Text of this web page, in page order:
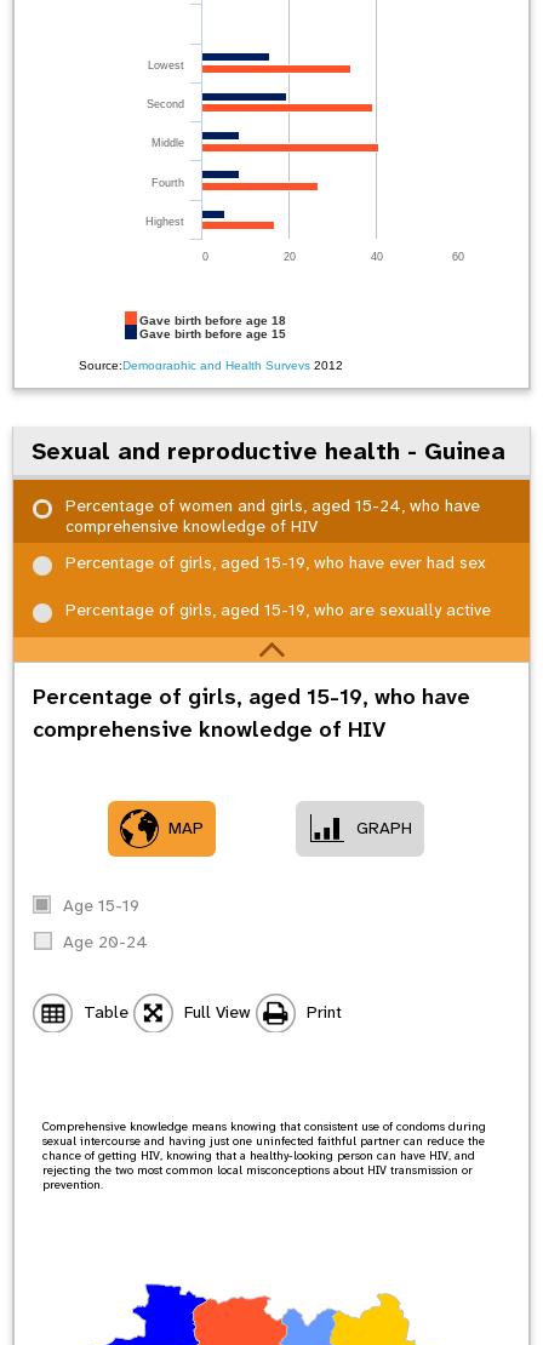
Source:Demographic and Health Surveys 2012
Gave birth before age 18
Gave birth before age 15
Lowest
Second
Middle
Fourth
Highest
0 20 40 60
Sexual and reproductive health - Guinea
Percentage of women and girls, aged 15-24, who have
comprehensive knowledge of HIV
Percentage of girls, aged 15-19, who have ever had sex
Percentage of girls, aged 15-19, who are sexually active
Percentage of girls, aged 15-19, who have
comprehensive knowledge of HIV
MAP GRAPH
Age 15-19
Age 20-24
Table Full View Print
Comprehensive knowledge means knowing that consistent use of condoms during
sexual intercourse and having just one uninfected faithful partner can reduce the
chance of getting HIV, knowing that a healthy-looking person can have HIV, and
rejecting the two most common local misconceptions about HIV transmission or
prevention.